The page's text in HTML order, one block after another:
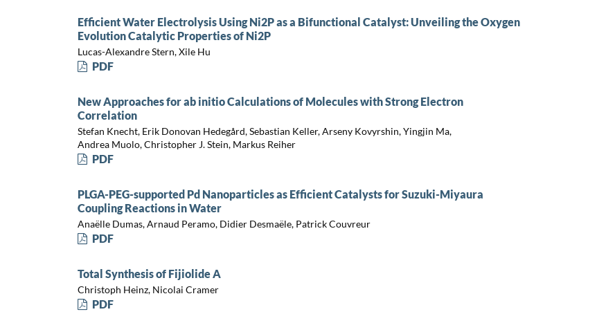
Efficient Water Electrolysis Using Ni2P as a Bifunctional Catalyst: Unveiling the Oxygen
Evolution Catalytic Properties of Ni2P
Lucas-Alexandre Stern, Xile Hu
PDF
New Approaches for ab initio Calculations of Molecules with Strong Electron
Correlation
Stefan Knecht, Erik Donovan Hedegård, Sebastian Keller, Arseny Kovyrshin, Yingjin Ma,
Andrea Muolo, Christopher J. Stein, Markus Reiher
PDF
PLGA-PEG-supported Pd Nanoparticles as Efficient Catalysts for Suzuki-Miyaura
Coupling Reactions in Water
Anaëlle Dumas, Arnaud Peramo, Didier Desmaële, Patrick Couvreur
PDF
Total Synthesis of Fijiolide A
Christoph Heinz, Nicolai Cramer
PDF